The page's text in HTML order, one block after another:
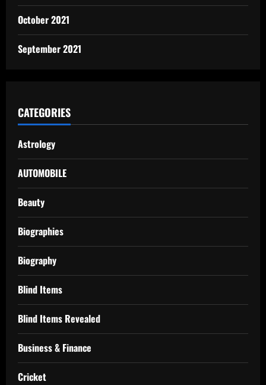
October 2021
September 2021
CATEGORIES
Astrology
AUTOMOBILE
Beauty
Biographies
Biography
Blind Items
Blind Items Revealed
Business & Finance
Cricket